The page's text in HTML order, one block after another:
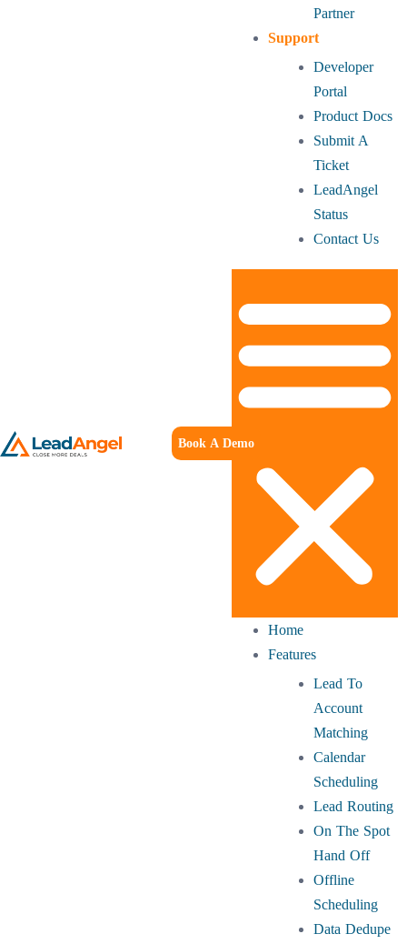
Partner
Support
Developer
Portal
Product Docs
Submit A
Ticket
LeadAngel
Status
Contact Us
Home
Features
Lead To
Account
Matching
Calendar
Scheduling
Lead Routing
On The Spot
Hand Off
Offline
Scheduling
Data Dedupe
Book A Demo